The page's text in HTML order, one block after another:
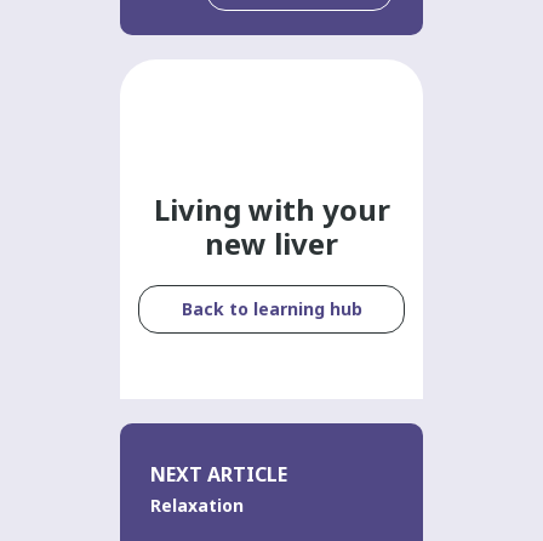
Living with your
new liver
Back to learning hub
NEXT ARTICLE
Relaxation